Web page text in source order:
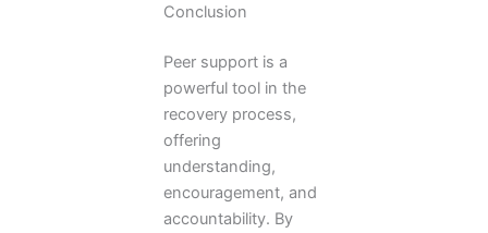
Conclusion
Peer support is a
powerful tool in the
recovery process,
offering
understanding,
encouragement, and
accountability. By